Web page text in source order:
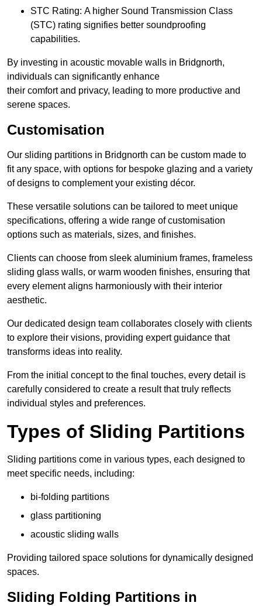
STC Rating: A higher Sound Transmission Class
(STC) rating signifies better soundproofing
capabilities.
By investing in acoustic movable walls in Bridgnorth,
individuals can significantly enhance
their comfort and privacy, leading to more productive and
serene spaces.
Customisation
Our sliding partitions in Bridgnorth can be custom made to
fit any space, with options for bespoke glazing and a variety
of designs to complement your existing décor.
These versatile solutions can be tailored to meet unique
specifications, offering a wide range of customisation
options such as materials, sizes, and finishes.
Clients can choose from sleek aluminium frames, frameless
sliding glass walls, or warm wooden finishes, ensuring that
every element aligns harmoniously with their interior
aesthetic.
Our dedicated design team collaborates closely with clients
to explore their visions, providing expert guidance that
transforms ideas into reality.
From the initial concept to the final touches, every detail is
carefully considered to create a result that truly reflects
individual styles and preferences.
Types of Sliding Partitions
Sliding partitions come in various types, each designed to
meet specific needs, including:
bi-folding partitions
glass partitioning
acoustic sliding walls
Providing tailored space solutions for dynamically designed
spaces.
Sliding Folding Partitions in